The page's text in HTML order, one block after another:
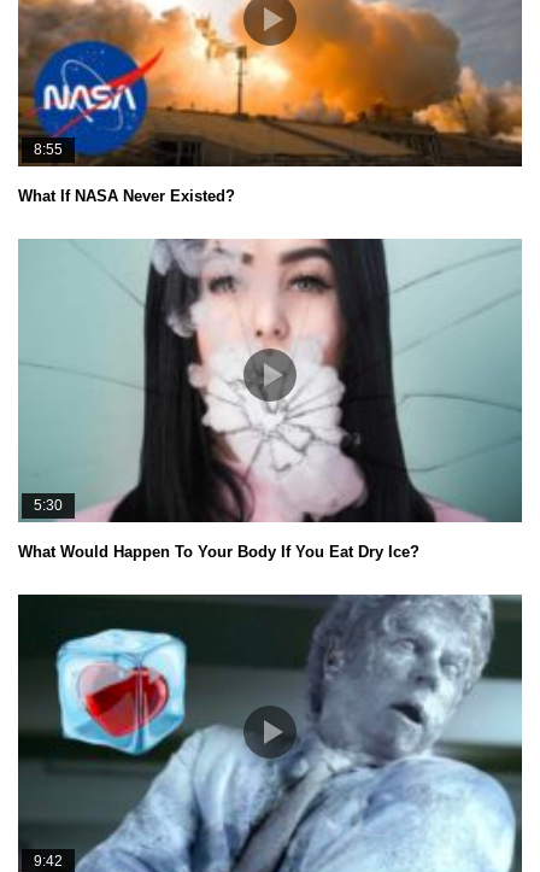
8:55
What If NASA Never Existed?
5:30
What Would Happen To Your Body If You Eat Dry Ice?
9:42